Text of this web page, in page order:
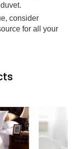
consider
for all your